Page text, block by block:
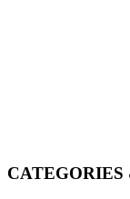
CATEGORIES